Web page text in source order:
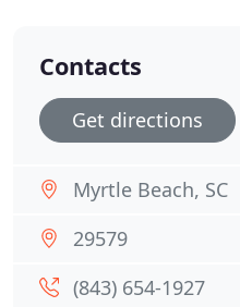
Contacts
Get directions
Myrtle Beach, SC
29579
(843) 654-1927